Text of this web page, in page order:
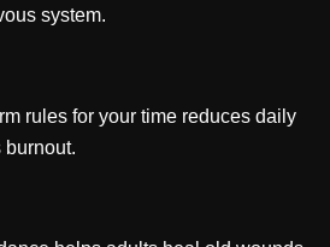
system.
rules for your time reduces daily
burnout.